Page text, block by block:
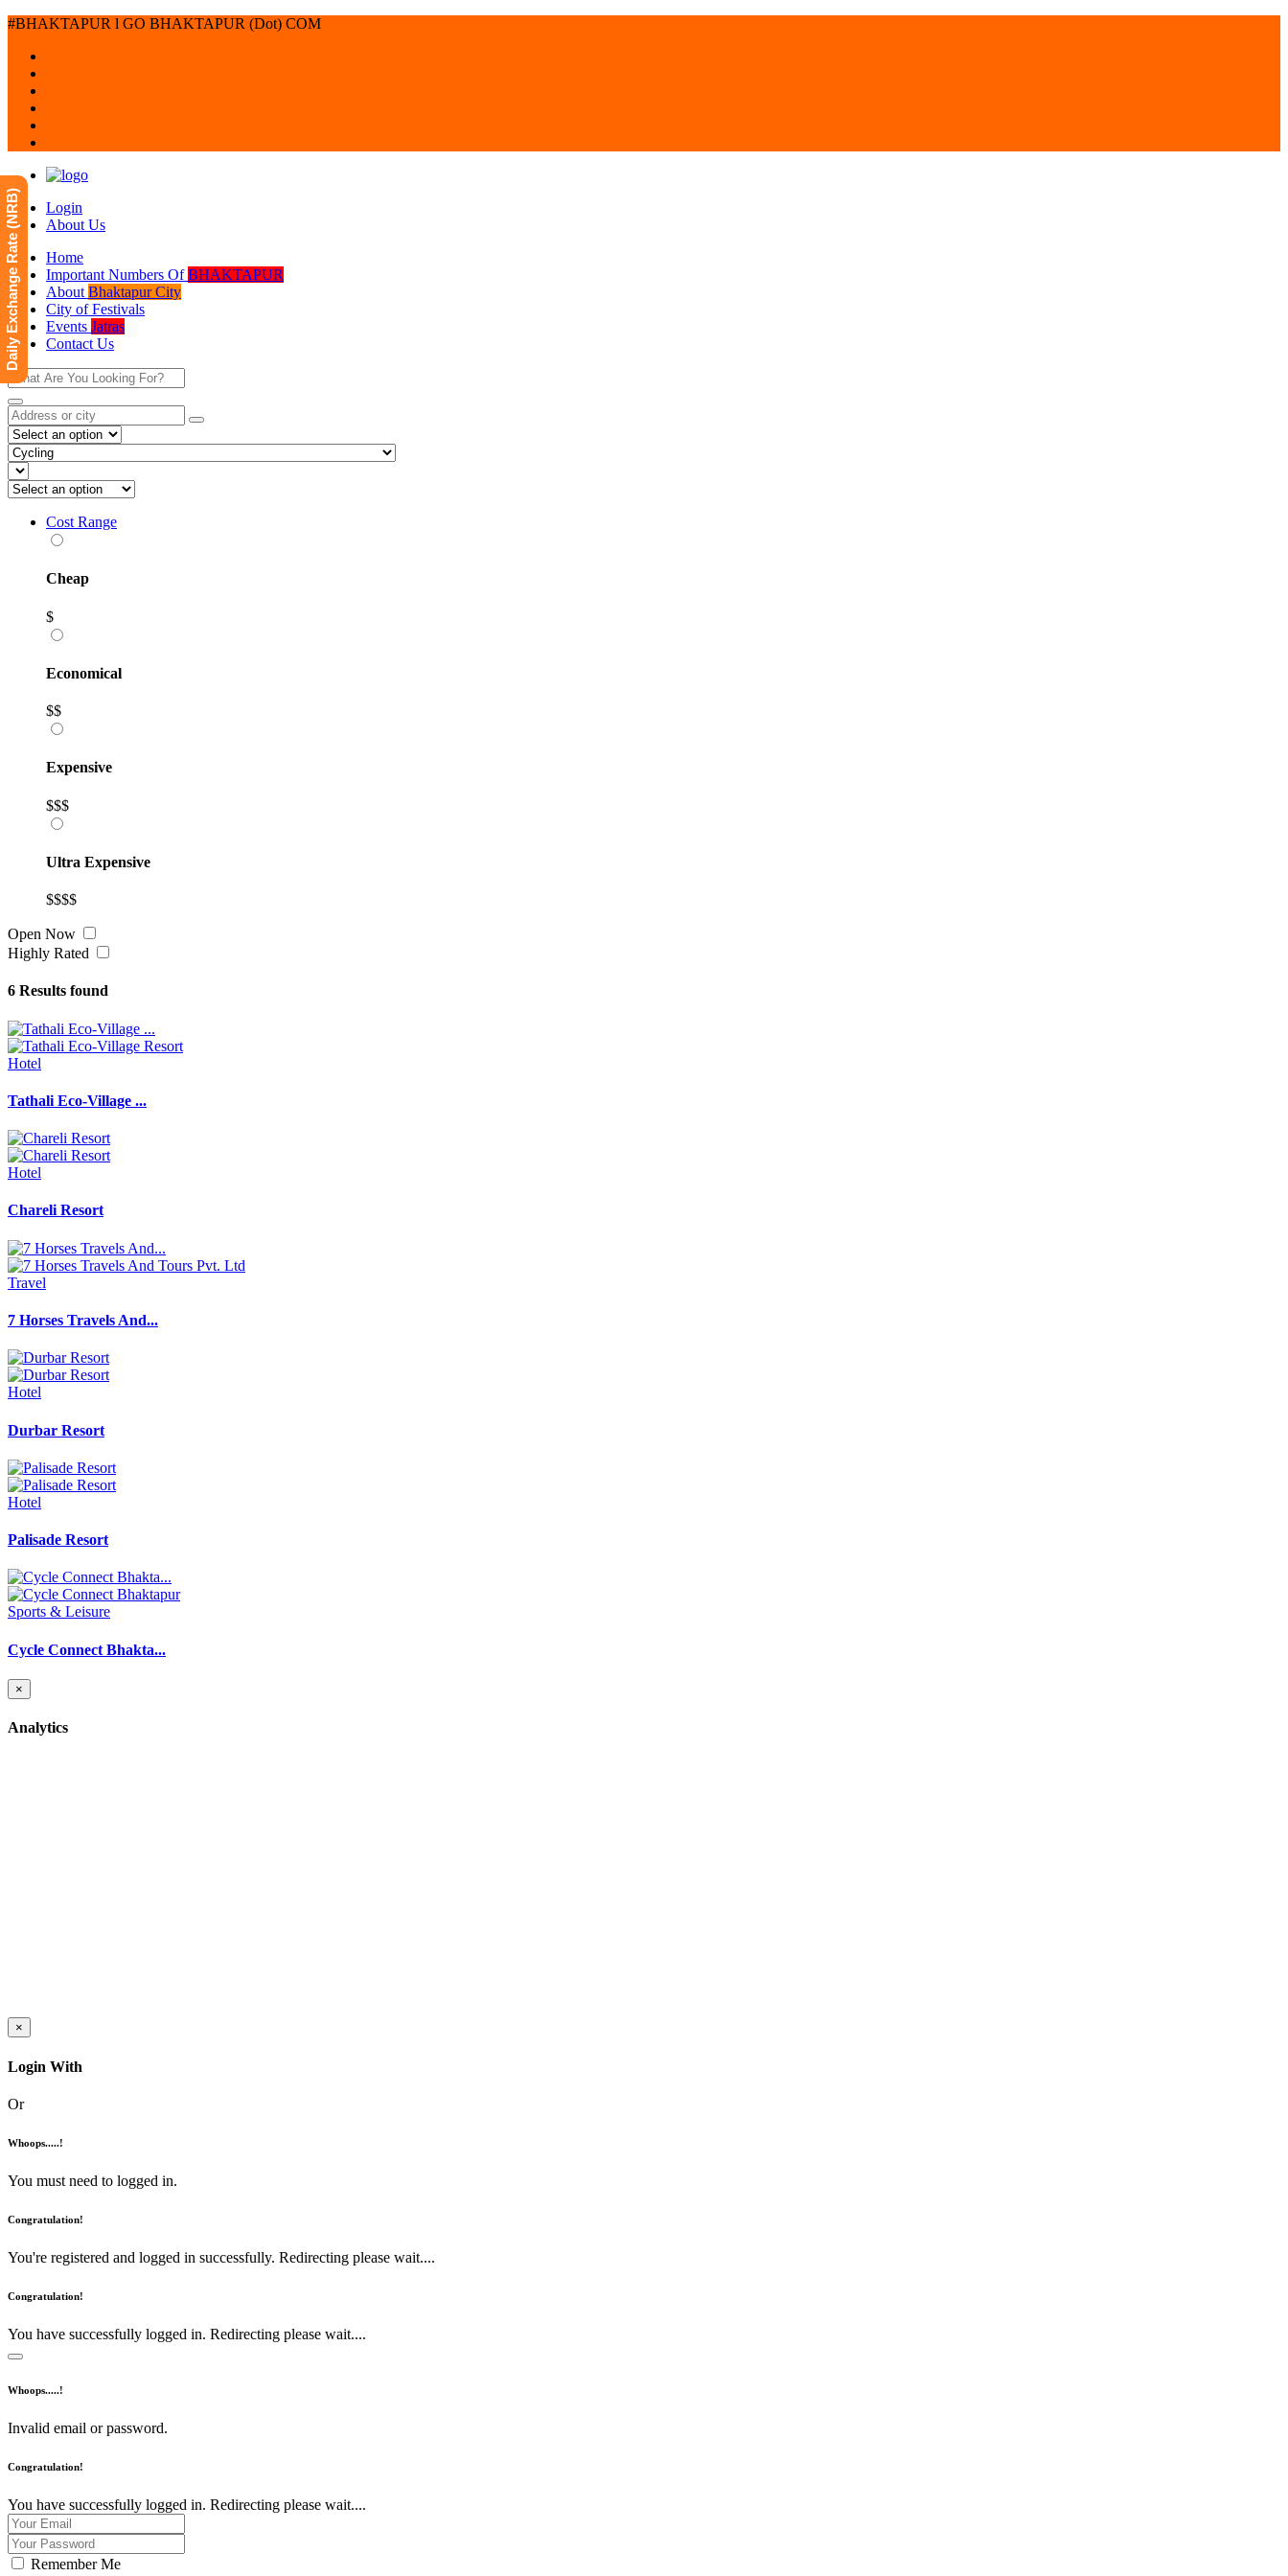
#BHAKTAPUR l GO BHAKTAPUR (Dot) COM
Login
About Us
Home
Important Numbers OfBHAKTAPUR
About Bhaktapur City
City of Festivals
Events Jatras
Contact Us
Cost Range
Cheap
$
Economical
$$
Expensive
$$$
Ultra Expensive
$$$$
Open Now
Highly Rated
6 Results found
Hotel
Tathali Eco-Village ...
Hotel
Chareli Resort
Travel
7 Horses Travels And...
Hotel
Durbar Resort
Hotel
Palisade Resort
Sports & Leisure
Cycle Connect Bhakta...
×
Analytics
×
Login With
Or
Whoops.....!
You must need to logged in.
Congratulation!
You're registered and logged in successfully. Redirecting please wait....
Congratulation!
You have successfully logged in. Redirecting please wait....
Whoops.....!
Invalid email or password.
Congratulation!
You have successfully logged in. Redirecting please wait....
Remember Me
Daily Exchange Rate (NRB)